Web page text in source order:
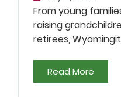
From young
raising
retirees,
Read More